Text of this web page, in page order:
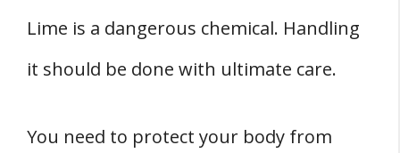
Lime is a dangerous chemical. Handling
it should be done with ultimate care.
You need to protect your body from